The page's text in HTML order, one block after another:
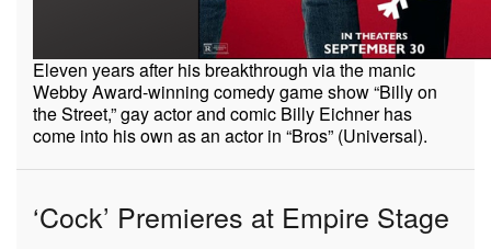
Eleven years after his breakthrough via the manic
Webby Award-winning comedy game show “Billy on
the Street,” gay actor and comic Billy Eichner has
come into his own as an actor in “Bros” (Universal).
‘Cock’ Premieres at Empire Stage